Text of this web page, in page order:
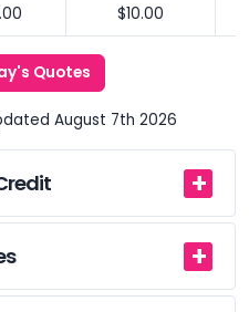
$10.00
Quotes
August 7th 2026